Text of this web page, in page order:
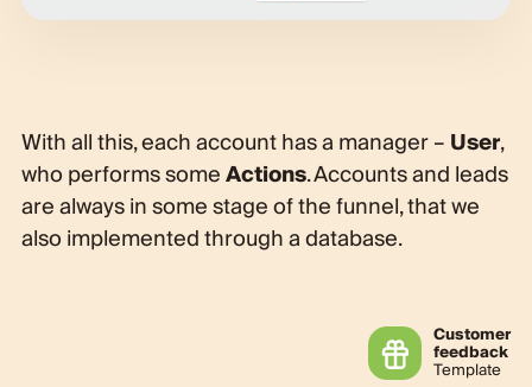
With all this, each account has a manager –User,
who performs someActions. Accounts and leads
are always in some stage of the funnel, that we
also implemented through a database.
Customer
feedback
Template